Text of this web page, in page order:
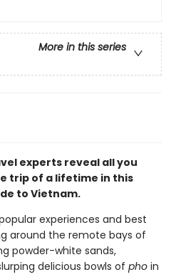
More in this series
experts reveal all you
trip of a lifetime in this
to Vietnam.
experiences and best
around the remote bays of
powder-white sands,
delicious bowls of pho in